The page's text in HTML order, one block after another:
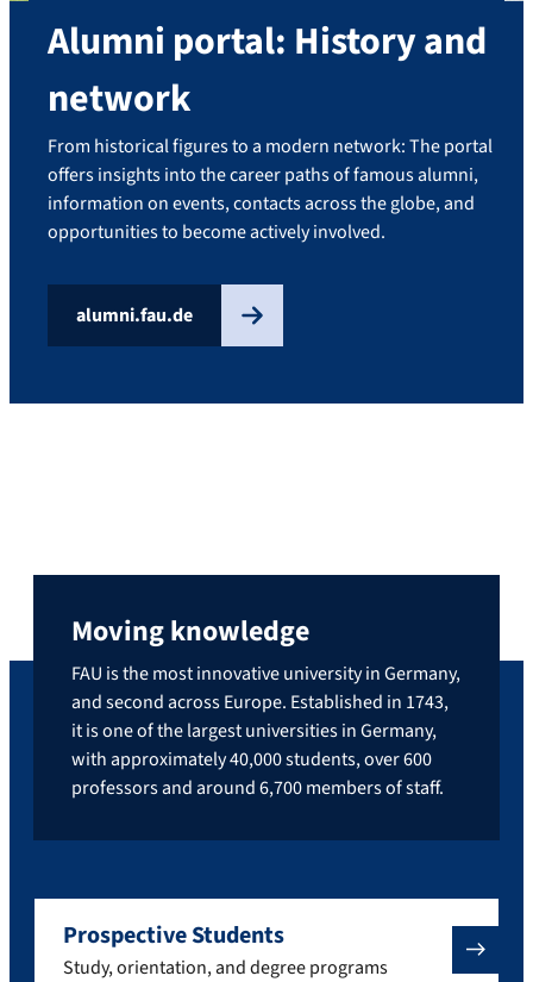
Alumni portal: History and
network
From historical figures to a modern network: The portal
offers insights into the career paths of famous alumni,
information on events, contacts across the globe, and
opportunities to become actively involved.
alumni.fau.de
Moving knowledge
FAU is the most innovative university in Germany,
and second across Europe. Established in 1743,
it is one of the largest universities in Germany,
with approximately 40,000 students, over 600
professors and around 6,700 members of staff.
Prospective Students
Study, orientation, and degree programs